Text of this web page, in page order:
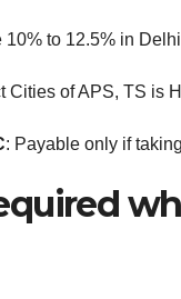
10% to 12.5% in Delhi
Cities of APS, TS is
: Payable only if